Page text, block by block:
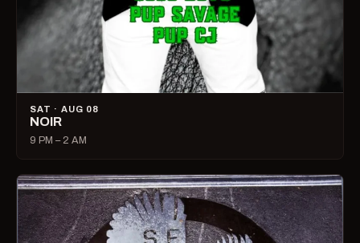
SAT · AUG 08
NOIR
9 PM – 2 AM